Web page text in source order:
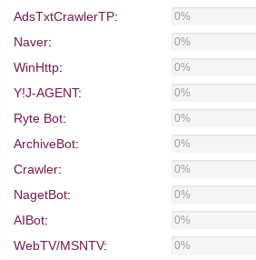
AdsTxtCrawlerTP: 0%
Naver: 0%
WinHttp: 0%
Y!J-AGENT: 0%
Ryte Bot: 0%
ArchiveBot: 0%
Crawler: 0%
NagetBot: 0%
AIBot: 0%
WebTV/MSNTV: 0%